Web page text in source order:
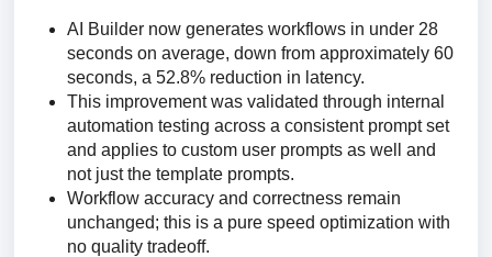
AI Builder now generates workflows in under 28
seconds on average, down from approximately 60
seconds, a 52.8% reduction in latency.
This improvement was validated through internal
automation testing across a consistent prompt set
and applies to custom user prompts as well and
not just the template prompts.
Workflow accuracy and correctness remain
unchanged; this is a pure speed optimization with
no quality tradeoff.